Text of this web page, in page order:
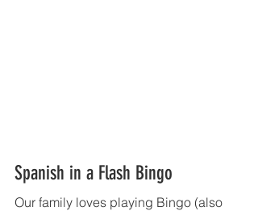
Spanish in a Flash Bingo
Our family loves playing Bingo (also